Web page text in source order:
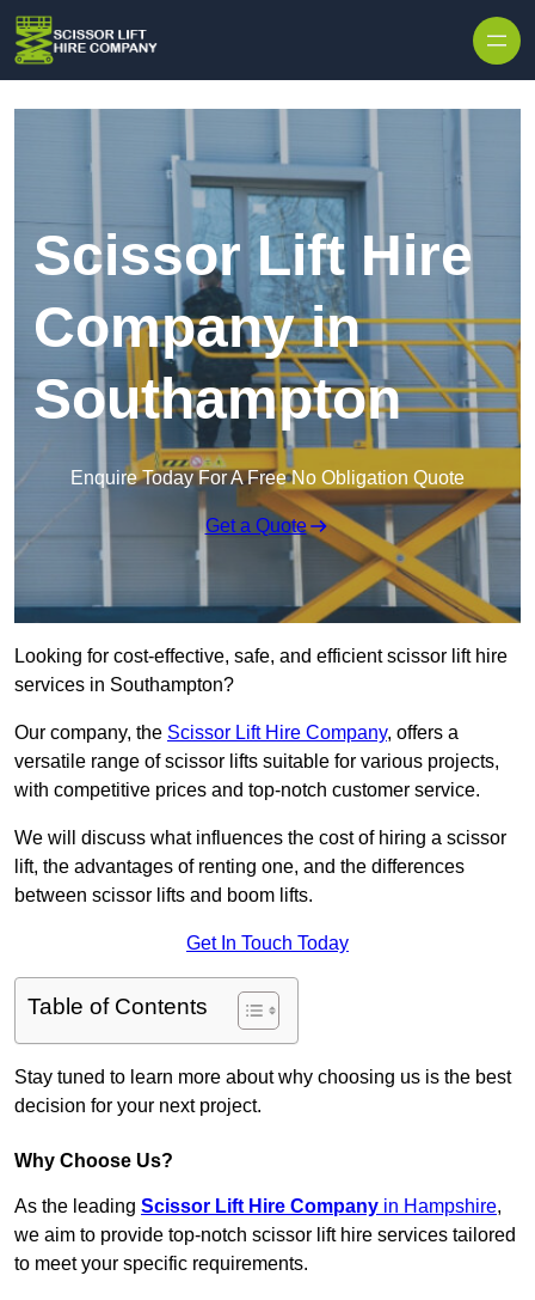
Scissor Lift Hire
Company in
Southampton
Enquire Today For A Free No Obligation Quote
Get a Quote
Looking for cost-effective, safe, and efficient scissor lift hire
services in Southampton?
Our company, the Scissor Lift Hire Company, offers a
versatile range of scissor lifts suitable for various projects,
with competitive prices and top-notch customer service.
We will discuss what influences the cost of hiring a scissor
lift, the advantages of renting one, and the differences
between scissor lifts and boom lifts.
Get In Touch Today
Table of Contents
Stay tuned to learn more about why choosing us is the best
decision for your next project.
Why Choose Us?
As the leading Scissor Lift Hire Company in Hampshire,
we aim to provide top-notch scissor lift hire services tailored
to meet your specific requirements.